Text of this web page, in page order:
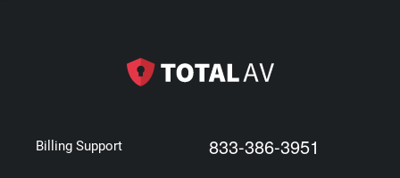
Billing Support 833-386-3951